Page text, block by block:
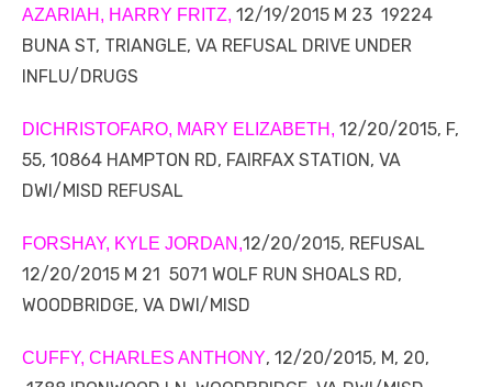
AZARIAH, HARRY FRITZ, 12/19/2015 M 23 19224
BUNA ST, TRIANGLE, VA REFUSAL DRIVE UNDER
INFLU/DRUGS
DICHRISTOFARO, MARY ELIZABETH, 12/20/2015, F,
55, 10864 HAMPTON RD, FAIRFAX STATION, VA
DWI/MISD REFUSAL
FORSHAY, KYLE JORDAN,12/20/2015, REFUSAL
12/20/2015 M 21 5071 WOLF RUN SHOALS RD,
WOODBRIDGE, VA DWI/MISD
CUFFY, CHARLES ANTHONY, 12/20/2015, M, 20,